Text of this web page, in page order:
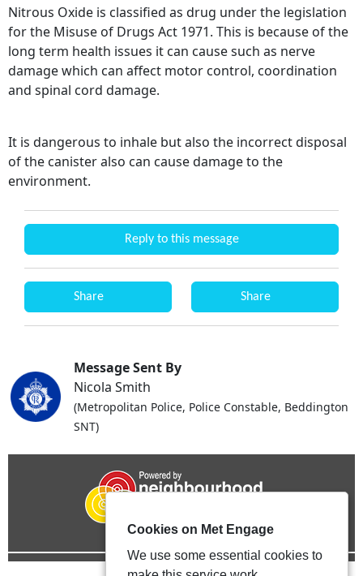
Nitrous Oxide is classified as drug under the legislation
for the Misuse of Drugs Act 1971. This is because of the
long term health issues it can cause such as nerve
damage which can affect motor control, coordination
and spinal cord damage.
It is dangerous to inhale but also the incorrect disposal
of the canister also can cause damage to the
environment.
Reply to this message
Share Share
Message Sent By
Nicola Smith
(Metropolitan Police, Police Constable, Beddington
SNT)
Cookies on Met Engage
We use some essential cookies to